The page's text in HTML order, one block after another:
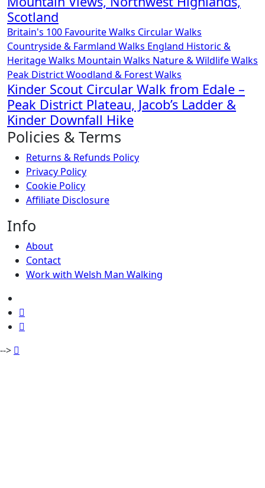
Scotland
Britain's 100 Favourite Walks Circular Walks
Countryside & Farmland Walks England Historic &
Heritage Walks Mountain Walks Nature & Wildlife Walks
Peak DistrictWoodland & Forest Walks
Kinder Scout Circular Walk from Edale –
Peak District Plateau, Jacob’s Ladder &
Kinder Downfall Hike
Policies & Terms
Returns & Refunds Policy
Privacy Policy
Cookie Policy
Affiliate Disclosure
Info
About
Contact
Work with Welsh Man Walking
-->